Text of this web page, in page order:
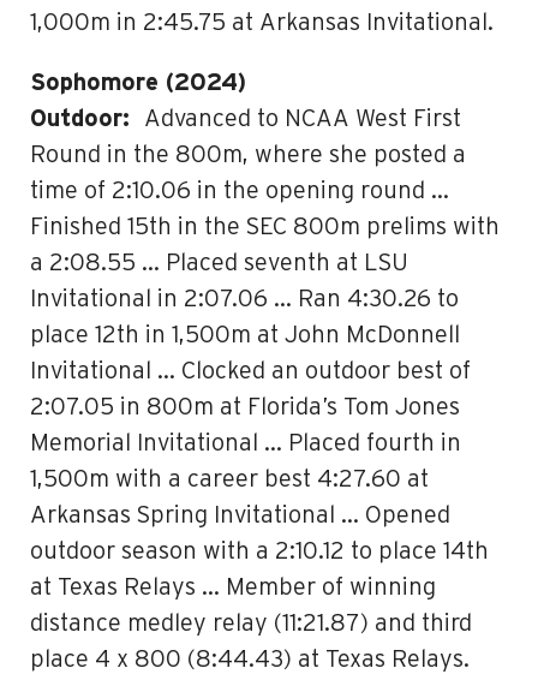
1,000m in 2:45.75 at Arkansas Invitational.
Sophomore (2024)
Outdoor: Advanced to NCAA West First
Round in the 800m, where she posted a
time of 2:10.06 in the opening round …
Finished 15th in the SEC 800m prelims with
a 2:08.55 … Placed seventh at LSU
Invitational in 2:07.06 … Ran 4:30.26 to
place 12th in 1,500m at John McDonnell
Invitational … Clocked an outdoor best of
2:07.05 in 800m at Florida’s Tom Jones
Memorial Invitational … Placed fourth in
1,500m with a career best 4:27.60 at
Arkansas Spring Invitational … Opened
outdoor season with a 2:10.12 to place 14th
at Texas Relays … Member of winning
distance medley relay (11:21.87) and third
place 4 x 800 (8:44.43) at Texas Relays.